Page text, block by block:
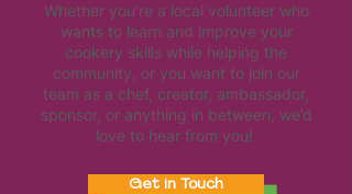
Whether you’re a local volunteer who
wants to learn and improve your
cookery skills while helping the
community, or you want to join our
team as a chef, creator, ambassador,
sponsor, or anything in between, we’d
love to hear from you!
Get in Touch